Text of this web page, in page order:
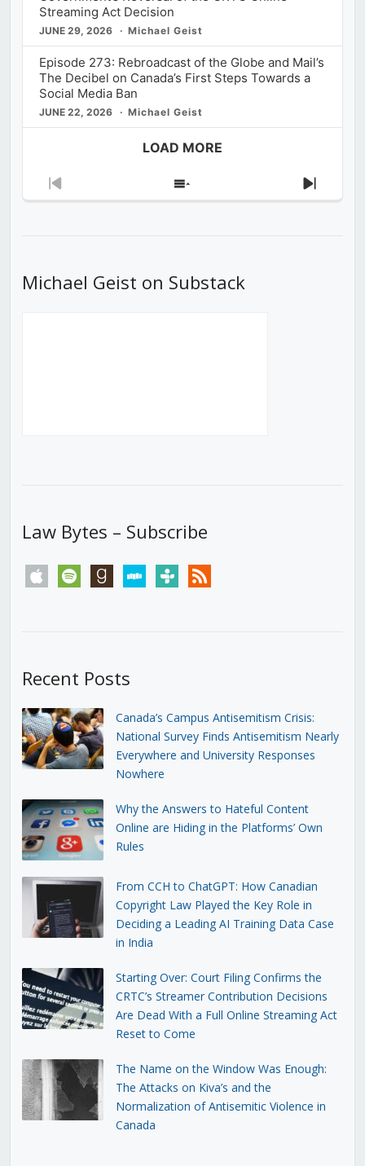
Streaming Act Decision
JUNE 29, 2026 Michael Geist
Episode 273: Rebroadcast of the Globe and Mail’s
The Decibel on Canada’s First Steps Towards a
Social Media Ban
JUNE 22, 2026 Michael Geist
LOAD MORE
Previous
Show
Next
Michael Geist on Substack
Law Bytes – Subscribe
apple spotify goodreadsstitchertunein rss
Recent Posts
Canada’s Campus Antisemitism Crisis:
National Survey Finds Antisemitism Nearly
Everywhere and University Responses
Nowhere
Why the Answers to Hateful Content
Online are Hiding in the Platforms’ Own
Rules
From CCH to ChatGPT: How Canadian
Copyright Law Played the Key Role in
Deciding a Leading AI Training Data Case
in India
Starting Over: Court Filing Confirms the
CRTC’s Streamer Contribution Decisions
Are Dead With a Full Online Streaming Act
Reset to Come
The Name on the Window Was Enough:
The Attacks on Kiva’s and the
Normalization of Antisemitic Violence in
Canada